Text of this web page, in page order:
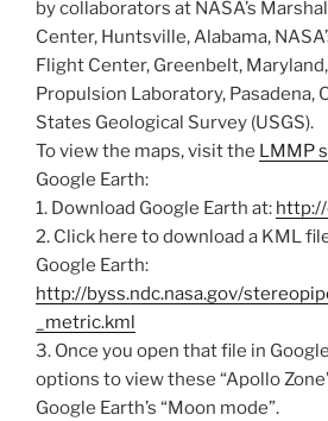
by collaborators at NASA’s
Center, Huntsville, Alabama,
Flight Center, Greenbelt, Maryland,
Propulsion Laboratory, Pasadena,
States Geological Survey (USGS).
To view the maps, visit the LMMP
Google Earth:
1. Download Google Earth at:
2. Click here to download a KML
Google Earth:
http://byss.ndc.nasa.gov/
_metric.kml
3. Once you open that file in
options to view these “Apollo
Google Earth’s “Moon mode”.